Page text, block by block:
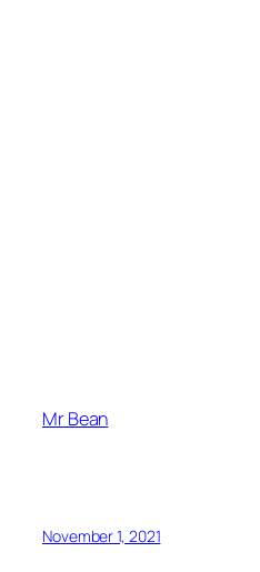
Mr Bean
November 1, 2021